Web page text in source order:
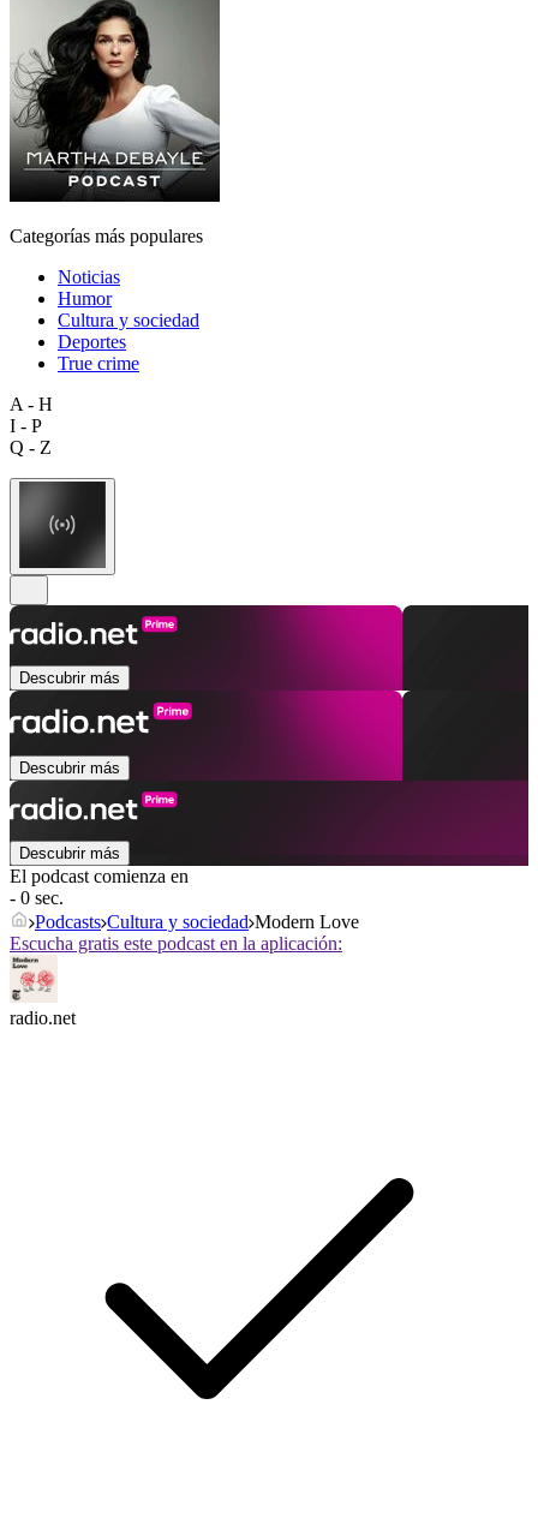
Categorías más populares
Noticias
Humor
Cultura y sociedad
Deportes
True crime
A - H
I - P
Q - Z
Descubrir más
Descubrir más
Descubrir más
El podcast comienza en
- 0 sec.
Podcasts Cultura y sociedad Modern Love
Escucha gratis este podcast en la aplicación:
radio.net